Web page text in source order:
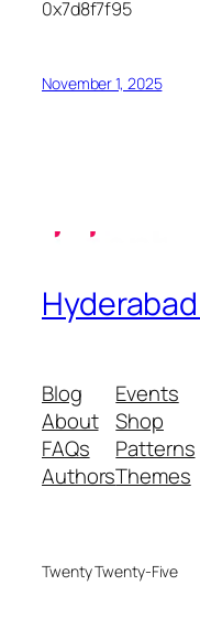
0x7d8f7f95
November 1, 2025
Blog
About
FAQs
Authors
Events
Shop
Patterns
Themes
Twenty Twenty-Five